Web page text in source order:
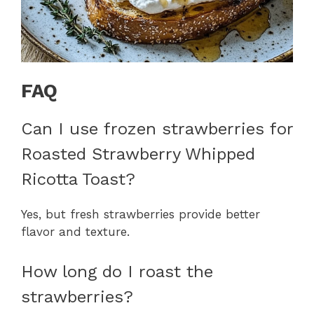
FAQ
Can I use frozen strawberries for
Roasted Strawberry Whipped
Ricotta Toast?
Yes, but fresh strawberries provide better
flavor and texture.
How long do I roast the
strawberries?